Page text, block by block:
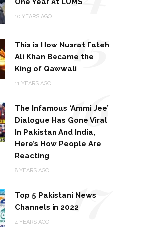
One Year At LUMS
10 YEARS AGO
This is How Nusrat Fateh
Ali Khan Became the
King of Qawwali
11 YEARS AGO
15
The Infamous ‘Ammi Jee’
Dialogue Has Gone Viral
In Pakistan And India,
Here’s How People Are
Reacting
8 YEARS AGO
16
Top 5 Pakistani News
Channels in 2022
4 YEARS AGO 17